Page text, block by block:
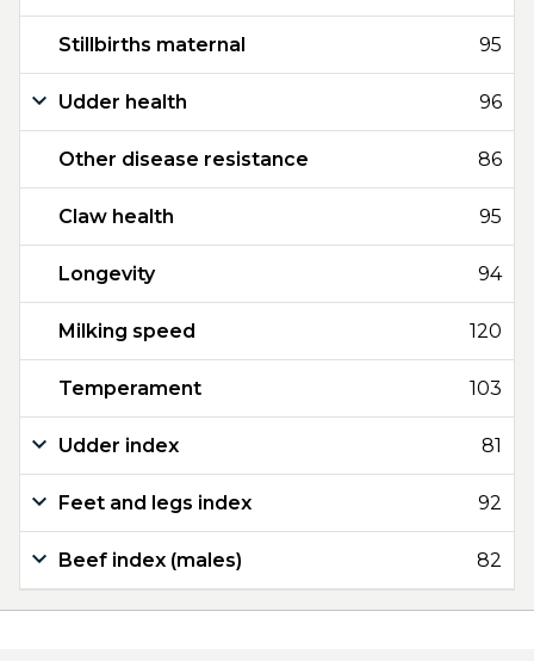
Stillbirths maternal 95
Udder health 96
Other disease resistance 86
Claw health 95
Longevity 94
Milking speed 120
Temperament 103
Udder index 81
Feet and legs index 92
Beef index (males) 82